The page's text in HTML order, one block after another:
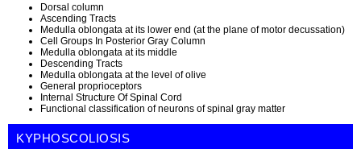
Dorsal column
Ascending Tracts
Medulla oblongata at its lower end (at the plane of motor decussation)
Cell Groups In Posterior Gray Column
Medulla oblongata at its middle
Descending Tracts
Medulla oblongata at the level of olive
General proprioceptors
Internal Structure Of Spinal Cord
Functional classification of neurons of spinal gray matter
KYPHOSCOLIOSIS